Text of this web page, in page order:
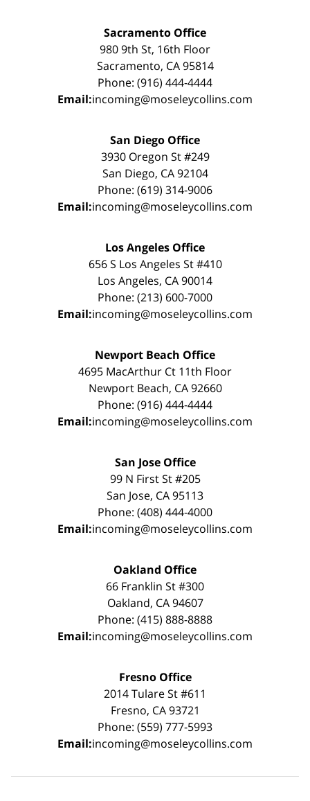
Sacramento Office
980 9th St, 16th Floor
Sacramento, CA 95814
Phone: (916) 444-4444
Email:incoming@moseleycollins.com
San Diego Office
3930 Oregon St #249
San Diego, CA 92104
Phone: (619) 314-9006
Email:incoming@moseleycollins.com
Los Angeles Office
656 S Los Angeles St #410
Los Angeles, CA 90014
Phone: (213) 600-7000
Email:incoming@moseleycollins.com
Newport Beach Office
4695 MacArthur Ct 11th Floor
Newport Beach, CA 92660
Phone: (916) 444-4444
Email:incoming@moseleycollins.com
San Jose Office
99 N First St #205
San Jose, CA 95113
Phone: (408) 444-4000
Email:incoming@moseleycollins.com
Oakland Office
66 Franklin St #300
Oakland, CA 94607
Phone: (415) 888-8888
Email:incoming@moseleycollins.com
Fresno Office
2014 Tulare St #611
Fresno, CA 93721
Phone: (559) 777-5993
Email:incoming@moseleycollins.com